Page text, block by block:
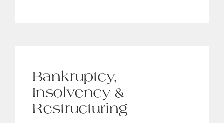
Bankruptcy,
Insolvency &
Restructuring